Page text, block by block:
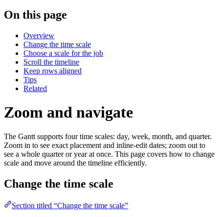
On this page
Overview
Change the time scale
Choose a scale for the job
Scroll the timeline
Keep rows aligned
Tips
Related
Zoom and navigate
The Gantt supports four time scales: day, week, month, and quarter.
Zoom in to see exact placement and inline-edit dates; zoom out to
see a whole quarter or year at once. This page covers how to change
scale and move around the timeline efficiently.
Change the time scale
Section titled “Change the time scale”